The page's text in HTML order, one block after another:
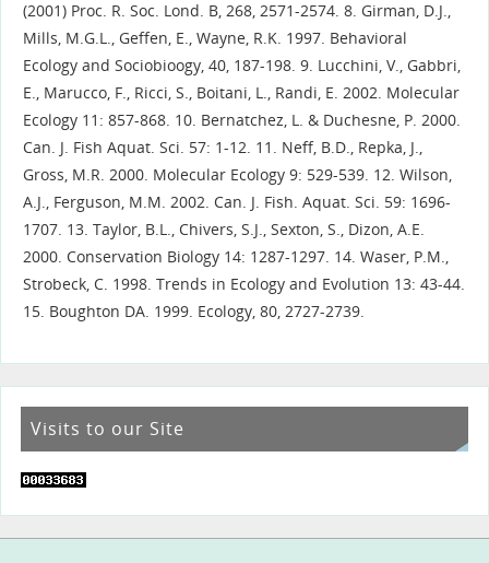
(2001) Proc. R. Soc. Lond. B, 268, 2571-2574. 8. Girman, D.J.,
Mills, M.G.L., Geffen, E., Wayne, R.K. 1997. Behavioral
Ecology and Sociobioogy, 40, 187-198. 9. Lucchini, V., Gabbri,
E., Marucco, F., Ricci, S., Boitani, L., Randi, E. 2002. Molecular
Ecology 11: 857-868. 10. Bernatchez, L. & Duchesne, P. 2000.
Can. J. Fish Aquat. Sci. 57: 1-12. 11. Neff, B.D., Repka, J.,
Gross, M.R. 2000. Molecular Ecology 9: 529-539. 12. Wilson,
A.J., Ferguson, M.M. 2002. Can. J. Fish. Aquat. Sci. 59: 1696-
1707. 13. Taylor, B.L., Chivers, S.J., Sexton, S., Dizon, A.E.
2000. Conservation Biology 14: 1287-1297. 14. Waser, P.M.,
Strobeck, C. 1998. Trends in Ecology and Evolution 13: 43-44.
15. Boughton DA. 1999. Ecology, 80, 2727-2739.
Visits to our Site